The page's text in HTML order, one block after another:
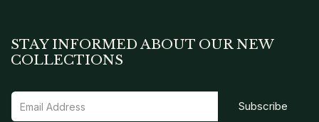
STAY INFORMED ABOUT OUR NEW
COLLECTIONS
Subscribe